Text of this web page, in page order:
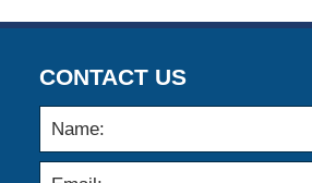
CONTACT US